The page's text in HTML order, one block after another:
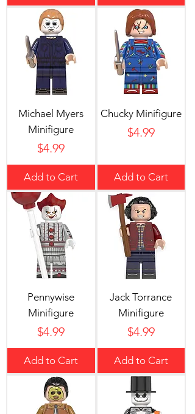
Michael Myers
Minifigure
Price
$4.99
Add to Cart
Chucky Minifigure
Price
$4.99
Add to Cart
Pennywise
Minifigure
Price
$4.99
Add to Cart
Jack Torrance
Minifigure
Price
$4.99
Add to Cart